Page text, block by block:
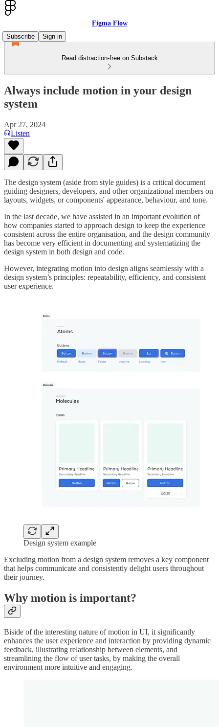
Figma Flow
Subscribe
Sign in
Read distraction-free on Substack
Always include motion in your design
system
Apr 27, 2024
Listen
The design system (aside from style guides) is a critical document
guiding designers, developers, and other organizational members on
layouts, widgets, or components' appearance, behaviour, and tone.
In the last decade, we have assisted in an important evolution of
how companies started to approach design to keep the experience
consistent across the entire organisation, and the design community
has become very efficient in documenting and systematizing the
design system in both design and code.
However, integrating motion into design aligns seamlessly with a
design system’s principles: repeatability, efficiency, and consistent
user experience.
Design system example
Excluding motion from a design system removes a key component
that helps communicate and consistently delight users throughout
their journey.
Why motion is important?
Biside of the interesting nature of motion in UI, it significantly
enhances the user experience and interaction by providing dynamic
feedback, illustrating relationship between elements, and
streamlining the flow of user tasks, by making the overall
environment more intuitive and engaging.